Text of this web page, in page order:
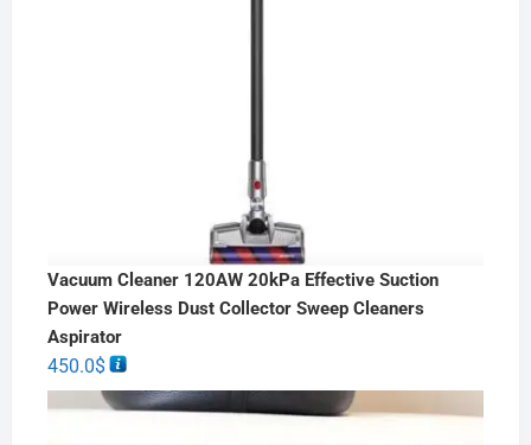
Vacuum Cleaner 120AW 20kPa Effective Suction
Power Wireless Dust Collector Sweep Cleaners
Aspirator
450.0$